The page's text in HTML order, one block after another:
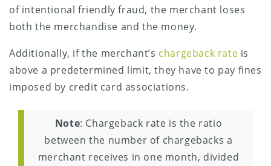
of intentional friendly fraud, the merchant loses
both the merchandise and the money.
Additionally, if the merchant’s chargeback rate is
above a predetermined limit, they have to pay fines
imposed by credit card associations.
Note: Chargeback rate is the ratio
between the number of chargebacks a
merchant receives in one month, divided